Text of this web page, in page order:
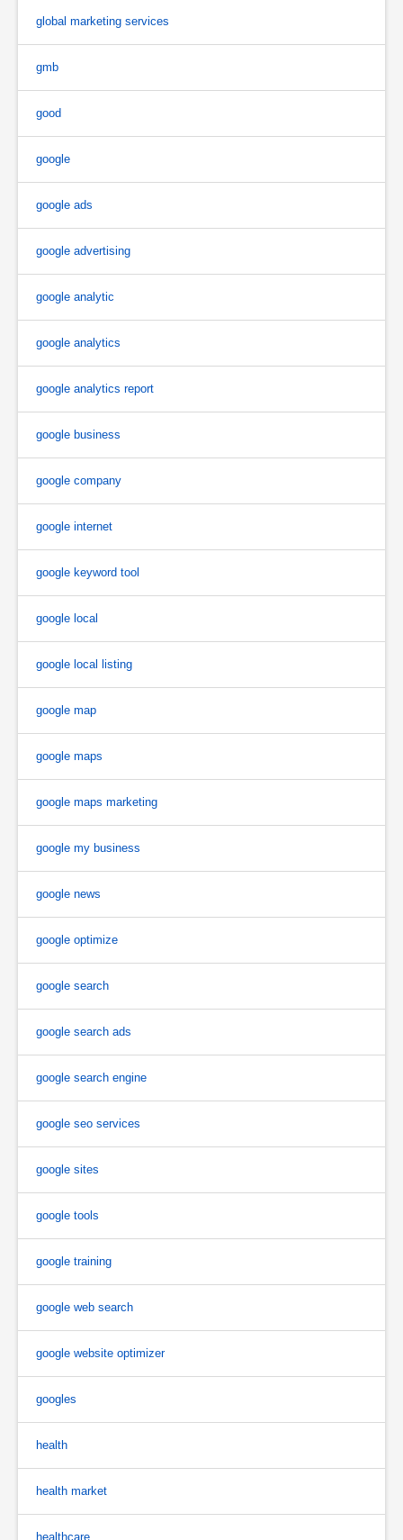
global marketing services
gmb
good
google
google ads
google advertising
google analytic
google analytics
google analytics report
google business
google company
google internet
google keyword tool
google local
google local listing
google map
google maps
google maps marketing
google my business
google news
google optimize
google search
google search ads
google search engine
google seo services
google sites
google tools
google training
google web search
google website optimizer
googles
health
health market
healthcare